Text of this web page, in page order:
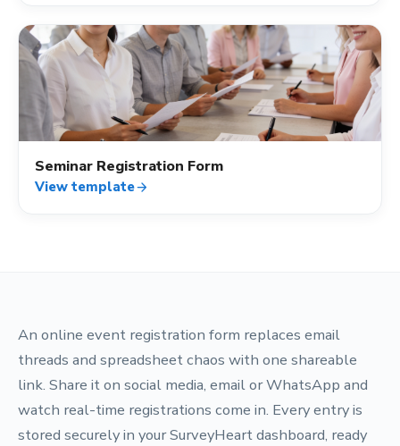
event_available
Seminar Registration Form
View templatearrow_forward
An online event registration form replaces email
threads and spreadsheet chaos with one shareable
link. Share it on social media, email or WhatsApp and
watch real-time registrations come in. Every entry is
stored securely in your SurveyHeart dashboard, ready